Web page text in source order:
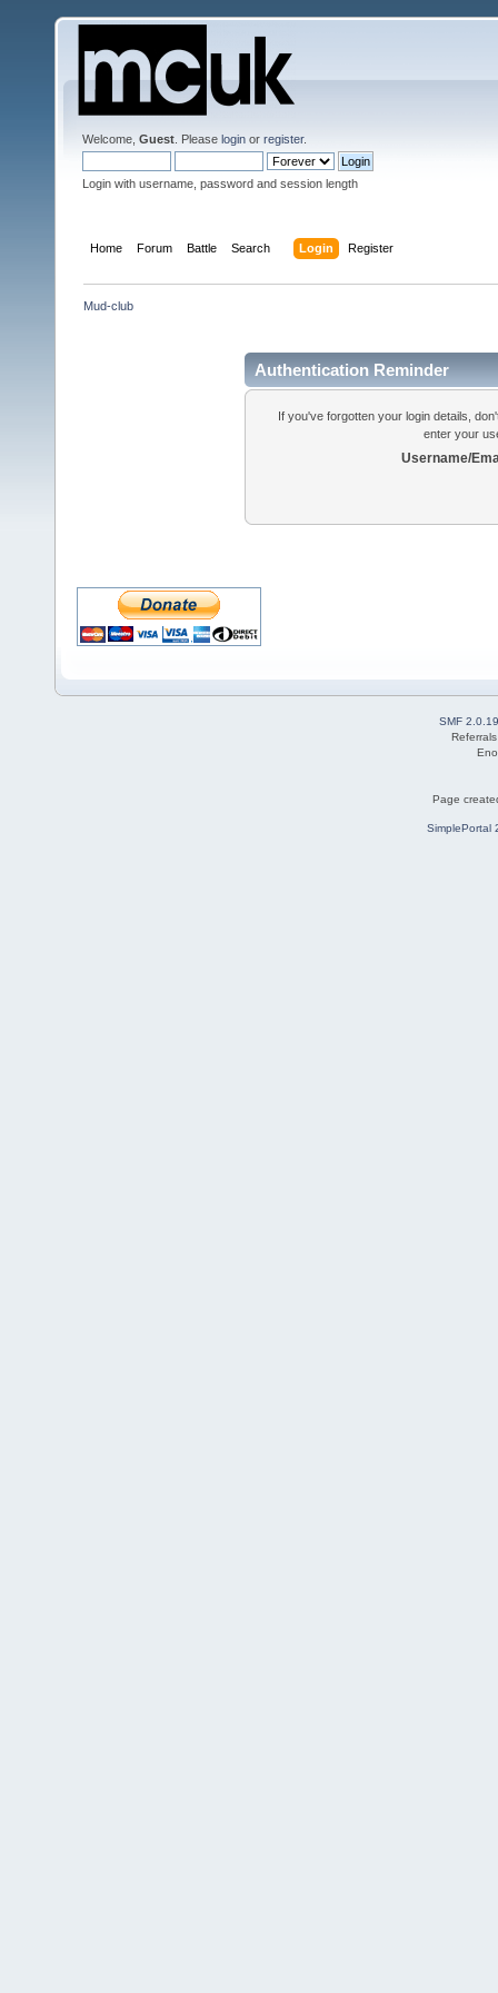
Welcome, Guest . Please login or register.
Login with username, password and session length
Home Forum Battle Search Login Register
Mud-club
Authentication Reminder
If you've forgotten your login details,
enter your
Username/
SMF 2.0.19
Page
SimplePortal